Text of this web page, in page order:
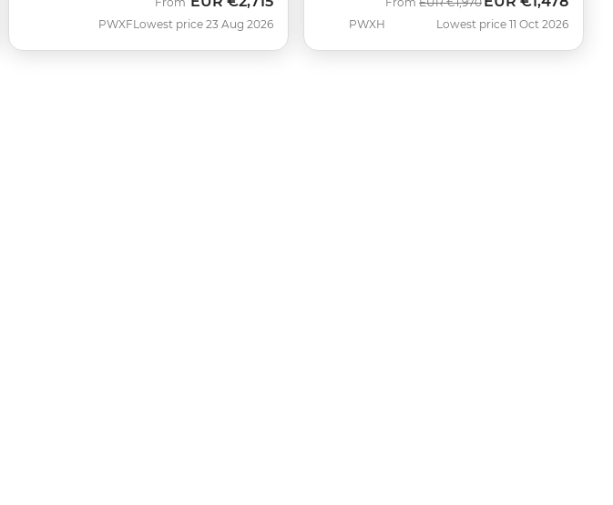
PWXFLowest price 23 Aug 2026 PWXH Lowest price 11 Oct 2026